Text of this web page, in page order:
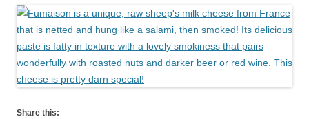
Share this: